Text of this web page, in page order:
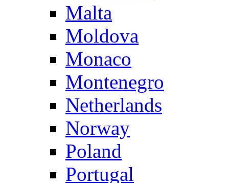
Malta
Moldova
Monaco
Montenegro
Netherlands
Norway
Poland
Portugal